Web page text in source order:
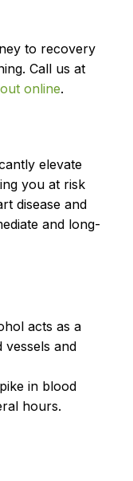
to recovery
Call us at
online.
elevate
you at risk
disease and
and long-
acts as a
vessels and
in blood
hours.